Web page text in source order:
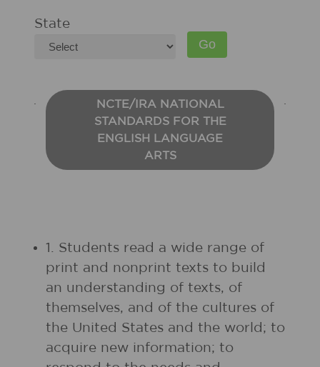
State
NCTE/IRA NATIONAL
STANDARDS FOR THE
ENGLISH LANGUAGE
ARTS
1. Students read a wide range of
print and nonprint texts to build
an understanding of texts, of
themselves, and of the cultures of
the United States and the world; to
acquire new information; to